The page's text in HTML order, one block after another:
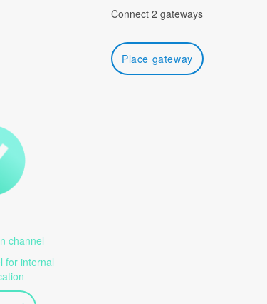
Connect 2 gateways
Place gateway
channel
for internal